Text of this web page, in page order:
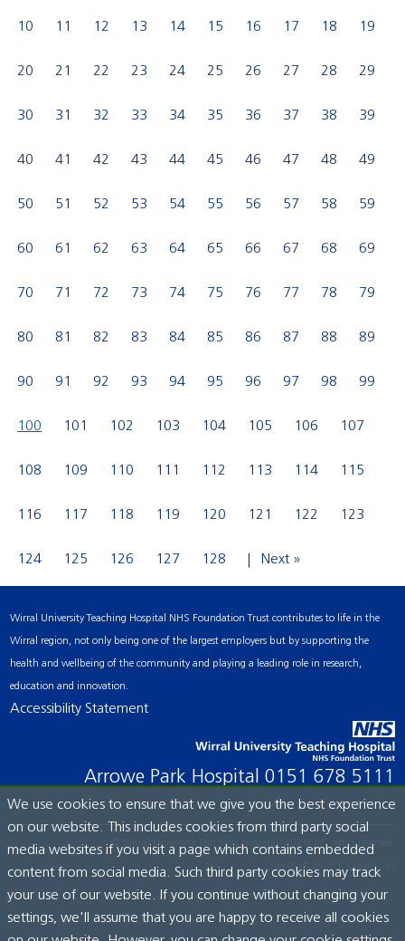
10 11 12 13 14 15 16 17 18 19
20 21 22 23 24 25 26 27 28 29
30 31 32 33 34 35 36 37 38 39
40 41 42 43 44 45 46 47 48 49
50 51 52 53 54 55 56 57 58 59
60 61 62 63 64 65 66 67 68 69
70 71 72 73 74 75 76 77 78 79
80 81 82 83 84 85 86 87 88 89
90 91 92 93 94 95 96 97 98 99
100 101 102 103 104 105 106 107
108 109 110 111 112 113 114 115
116 117 118 119 120 121 122 123
124 125 126 127 128 Next »
Wirral University Teaching Hospital NHS Foundation Trust contributes to life in the
Wirral region, not only being one of the largest employers but by supporting the
health and wellbeing of the community and playing a leading role in research,
education and innovation.
Accessibility Statement
Arrowe Park Hospital 0151 678 5111
© Wirral University Teaching Hospital, 2026. All rights reserved.
Site built by: ICE Creates Ltd
We use cookies to ensure that we give you the best experience
on our website. This includes cookies from third party social
media websites if you visit a page which contains embedded
content from social media. Such third party cookies may track
your use of our website. If you continue without changing your
settings, we'll assume that you are happy to receive all cookies